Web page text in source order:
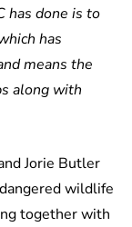
has done is to
has
means the
along with
Jorie Butler
wildlife
together with